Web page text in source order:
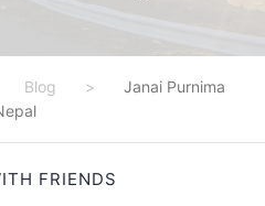
Blog >
Janai Purnima
FRIENDS